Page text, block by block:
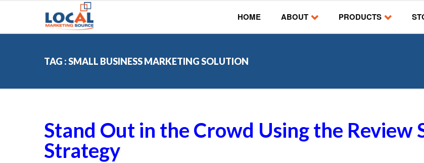
HOME ABOUT PRODUCTS
TAG : SMALL BUSINESS MARKETING SOLUTION
Stand Out in the Crowd Using the Review
Strategy